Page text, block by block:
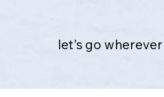
let's go wherever